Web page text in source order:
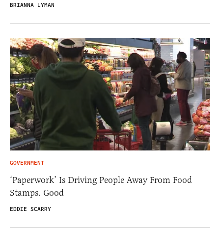
BRIANNA LYMAN
GOVERNMENT
‘Paperwork’ Is Driving People Away From Food
Stamps. Good
EDDIE SCARRY